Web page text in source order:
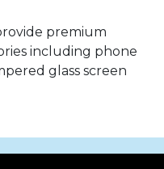
premium
including phone
glass screen